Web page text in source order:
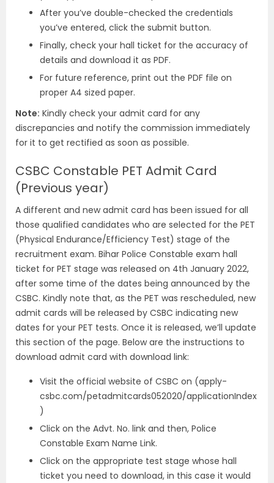
After you’ve double-checked the credentials
you’ve entered, click the submit button.
Finally, check your hall ticket for the accuracy of
details and download it as PDF.
For future reference, print out the PDF file on
proper A4 sized paper.
Note: Kindly check your admit card for any
discrepancies and notify the commission immediately
for it to get rectified as soon as possible.
CSBC Constable PET Admit Card
(Previous year)
A different and new admit card has been issued for all
those qualified candidates who are selected for the PET
(Physical Endurance/Efficiency Test) stage of the
recruitment exam. Bihar Police Constable exam hall
ticket for PET stage was released on 4th January 2022,
after some time of the dates being announced by the
CSBC. Kindly note that, as the PET was rescheduled, new
admit cards will be released by CSBC indicating new
dates for your PET tests. Once it is released, we’ll update
this section of the page. Below are the instructions to
download admit card with download link:
Visit the official website of CSBC on (apply-
csbc.com/petadmitcards052020/applicationIndex
)
Click on the Advt. No. link and then, Police
Constable Exam Name Link.
Click on the appropriate test stage whose hall
ticket you need to download, in this case it would